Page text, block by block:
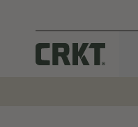
Columbia River Knife